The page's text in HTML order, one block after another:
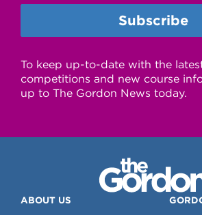
To keep up-to-date with the
competitions and new course
up to The Gordon News today.
ABOUT US